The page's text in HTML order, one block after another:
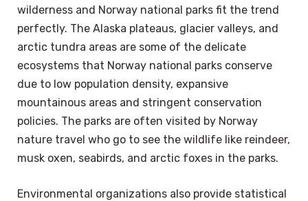
wilderness and Norway national parks fit the trend
perfectly. The Alaska plateaus, glacier valleys, and
arctic tundra areas are some of the delicate
ecosystems that Norway national parks conserve
due to low population density, expansive
mountainous areas and stringent conservation
policies. The parks are often visited by Norway
nature travel who go to see the wildlife like reindeer,
musk oxen, seabirds, and arctic foxes in the parks.
Environmental organizations also provide statistical